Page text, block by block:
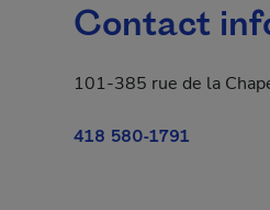
Contact
101-385 rue de la
418 580-1791